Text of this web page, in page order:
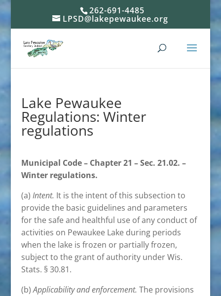
262-691-4485
LPSD@lakepewaukee.org
Lake Pewaukee
Regulations: Winter
regulations
Municipal Code – Chapter 21 – Sec. 21.02. –
Winter regulations.
(a) Intent. It is the intent of this subsection to
provide the basic guidelines and parameters
for the safe and healthful use of any conduct of
activities on Pewaukee Lake during periods
when the lake is frozen or partially frozen,
subject to the grant of authority under Wis.
Stats. § 30.81.
(b)Applicability and enforcement. The provisions